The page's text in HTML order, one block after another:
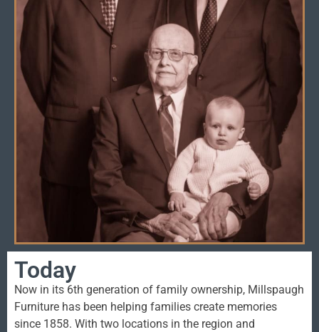
Today
Now in its 6th generation of family ownership, Millspaugh
Furniture has been helping families create memories
since 1858. With two locations in the region and